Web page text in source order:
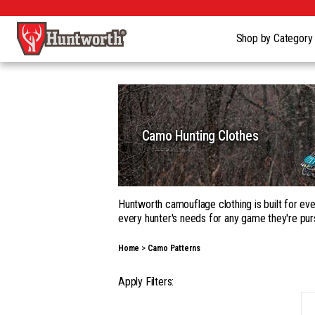
Shop by Category
Camo Hunting Clothes
Huntworth camouflage clothing is built for
every hunter's needs for any game they're
Whether you're building a complete kit in our
garments, with a wide range of camouflage
season hunting, on the ground, in a tree,
Home Camo Patterns
Apply Filters: